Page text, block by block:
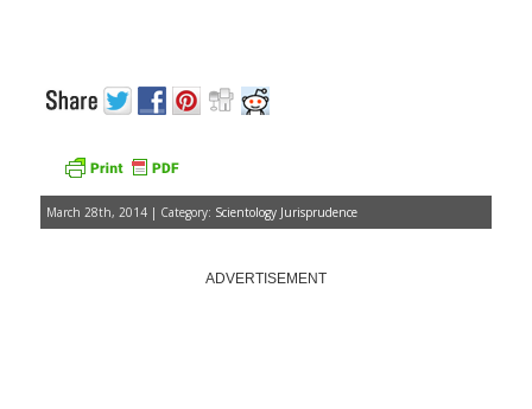
March 28th, 2014 | Category: Scientology Jurisprudence
ADVERTISEMENT